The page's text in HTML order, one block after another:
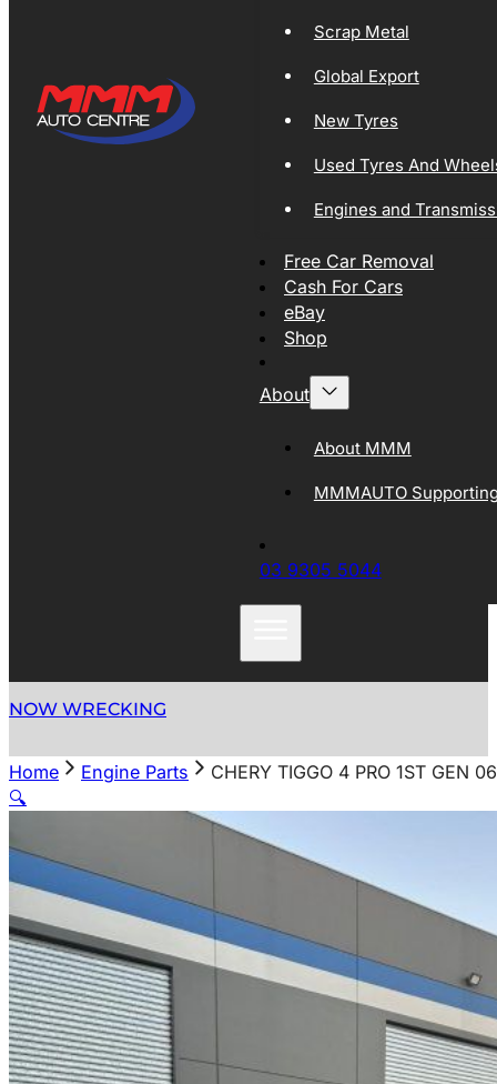
Scrap Metal
Global Export
New Tyres
Used Tyres And
Engines and
Free Car Removal
Cash For Cars
eBay
Shop
About
About MMM
MMMAUTO
03 9305 5044
NOW WRECKING
Home Engine Parts
CHERY TIGGO 4 PRO 1ST GEN
🔍